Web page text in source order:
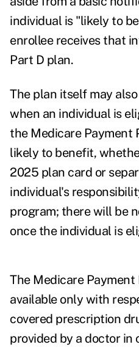
individual is "likely to
enrollee receives that
Part D plan.
The plan itself may
when an individual is
the Medicare Payment
likely to benefit,
2025 plan card or
individual's
program; there will be
once the individual is
The Medicare
available only with
covered prescription
provided by a doctor